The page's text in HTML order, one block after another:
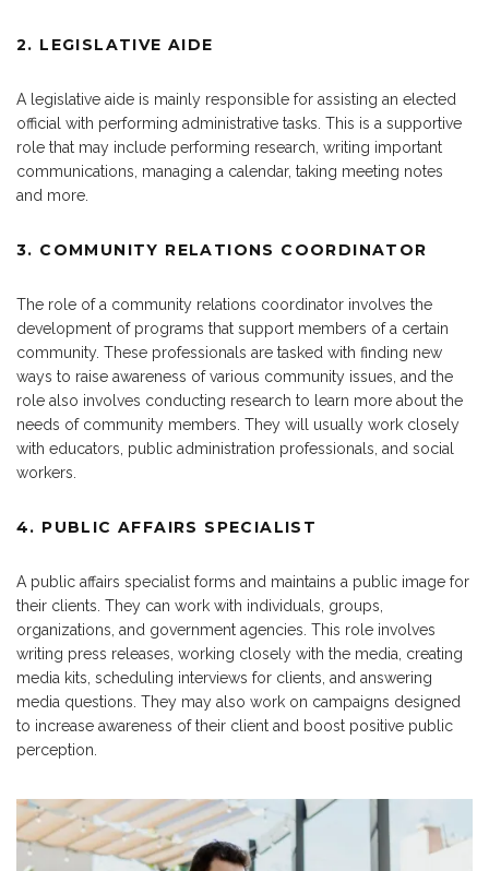
2. LEGISLATIVE AIDE
A legislative aide is mainly responsible for assisting an elected
official with performing administrative tasks. This is a supportive
role that may include performing research, writing important
communications, managing a calendar, taking meeting notes
and more.
3. COMMUNITY RELATIONS COORDINATOR
The role of a community relations coordinator involves the
development of programs that support members of a certain
community. These professionals are tasked with finding new
ways to raise awareness of various community issues, and the
role also involves conducting research to learn more about the
needs of community members. They will usually work closely
with educators, public administration professionals, and social
workers.
4. PUBLIC AFFAIRS SPECIALIST
A public affairs specialist forms and maintains a public image for
their clients. They can work with individuals, groups,
organizations, and government agencies. This role involves
writing press releases, working closely with the media, creating
media kits, scheduling interviews for clients, and answering
media questions. They may also work on campaigns designed
to increase awareness of their client and boost positive public
perception.